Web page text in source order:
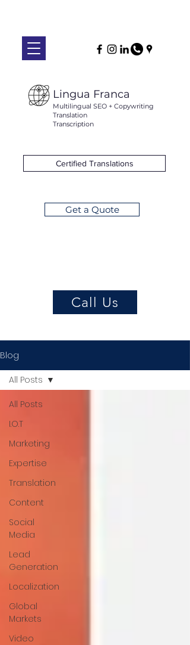
Get a Quote
Certified Translations
Lingua Franca
Multilingual SEO + Copywriting
Translation
Transcription
Call Us
Blog
All Posts
I.O.T
Marketing
Expertise
Translation
Content
Social
Media
Lead
Generation
Localization
Global
Markets
Video
All Posts